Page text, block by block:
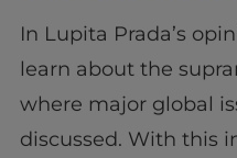
In Lupita Prada’s
learn about the
where major global
discussed. With this